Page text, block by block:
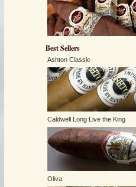
Best Sellers
Ashton Classic
Caldwell Long Live the King
Oliva